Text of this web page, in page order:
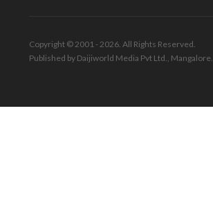
Copyright © 2001 - 2026. All Rights Reserved.
Published by Daijiworld Media Pvt Ltd., Mangalore.